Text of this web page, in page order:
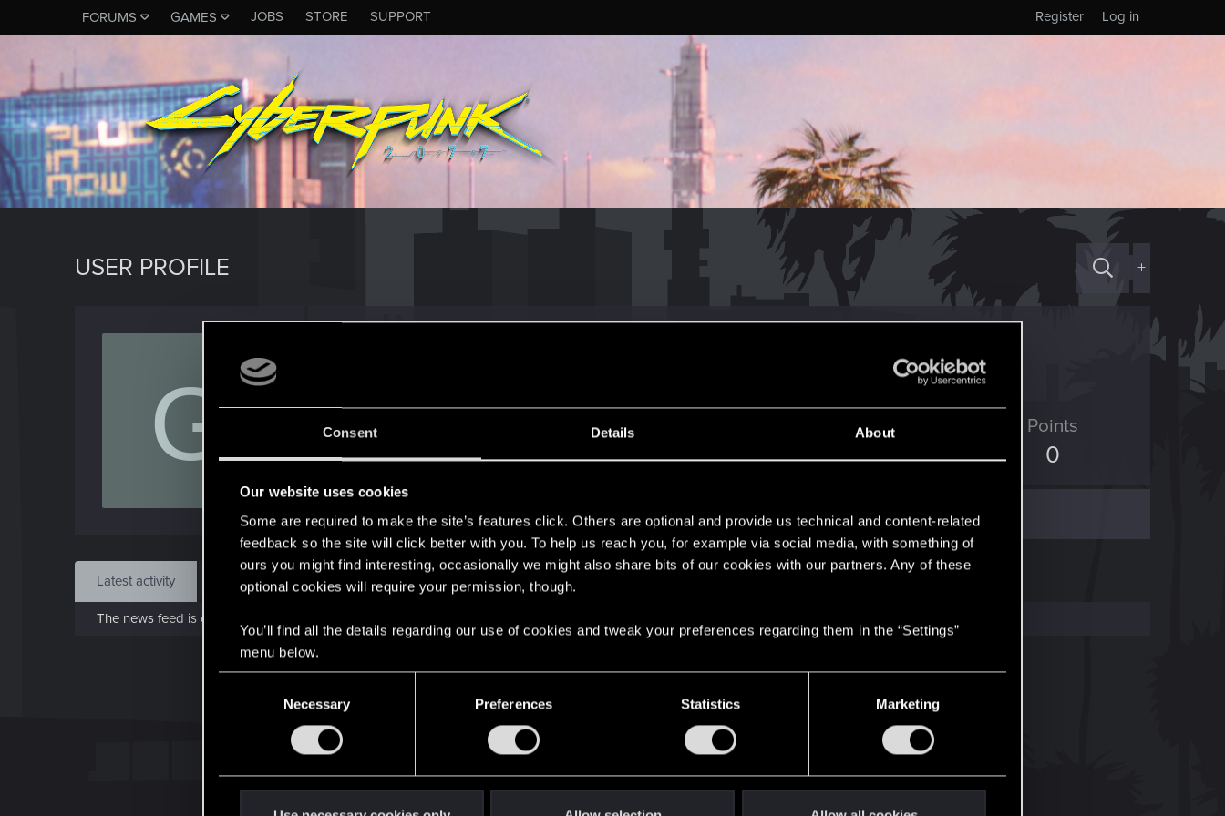
Consent Details About
Our website uses cookies
Some are required to make the site’s features click. Others are optional and provide us technical and content-related
feedback so the site will click better with you. To help us reach you, for example via social media, with something of
ours you might find interesting, occasionally we might also share bits of our cookies with our partners. Any of these
optional cookies will require your permission, though.
You’ll find all the details regarding our use of cookies and tweak your preferences regarding them in the “Settings”
menu below.
Necessary Preferences Statistics Marketing
FORUMS GAMES JOBS STORE SUPPORT Log in
Register
USER PROFILE +
G May 11, 2015
Messages
18
RED Points
7
Points
0
Find
Latest activity Postings About
The news feed is currently empty.